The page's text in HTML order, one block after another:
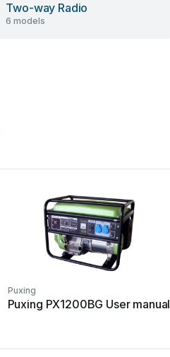
Two-way Radio
6 models
Puxing
Puxing PX1200BG User manual